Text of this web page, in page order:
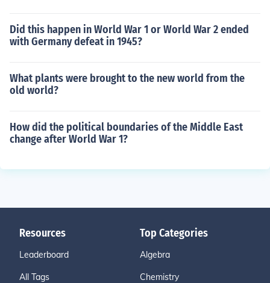
Did this happen in World War 1 or World War 2 ended
with Germany defeat in 1945?
What plants were brought to the new world from the
old world?
How did the political boundaries of the Middle East
change after World War 1?
Resources
Leaderboard
All Tags
Top Categories
Algebra
Chemistry